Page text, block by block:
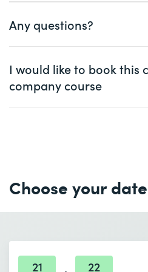
Any questions?
First name *
I would like to book this
company course
Company *
Number of participants *
Choose your date
21 22